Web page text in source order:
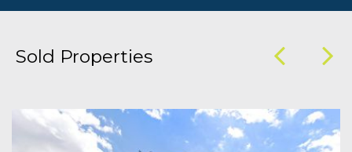
Sold Properties